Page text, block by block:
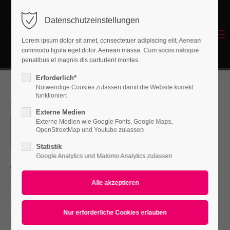
Login
Benutzername
Passwort
Anmelden
Support
Lorem ipsum dolor sit amet:
Energetisches Sanieren
Open Days
2018-04-03, 09:00–10:30
Where:Berlin
Costs:
One morning, when Gregor Samsa woke
from troubled dreams, he found himself
Datenschutzeinstellungen
Lorem ipsum dolor sit amet, consectetuer adipiscing elit. Aenean
commodo ligula eget dolor. Aenean massa. Cum sociis natoque
penatibus et magnis dis parturient montes.
Erforderlich*
Notwendige Cookies zulassen damit die Website korrekt
funktioniert
Externe Medien
Externe Medien wie Google Fonts, Google Maps,
OpenStreetMap und Youtube zulassen
Statistik
Google Analytics und Matomo Analytics zulassen